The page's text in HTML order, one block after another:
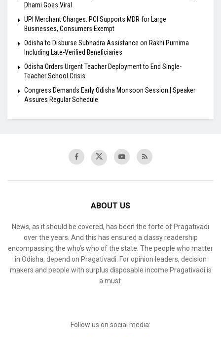
Dhami Goes Viral
UPI Merchant Charges: PCI Supports MDR for Large
Businesses, Consumers Exempt
Odisha to Disburse Subhadra Assistance on Rakhi Purnima
Including Late-Verified Beneficiaries
Odisha Orders Urgent Teacher Deployment to End Single-
Teacher School Crisis
Congress Demands Early Odisha Monsoon Session | Speaker
Assures Regular Schedule
ABOUT US
News, as it should be covered, has been the forte of Pragativadi
over the years. And this has ensured a classy readership
encompassing the who’s who of the state. The people who matter
in Odisha, depend on Pragativadi. For opinion leaders, decision
makers and people with surplus disposable income Pragativadi is
a must.
Follow us on social media: